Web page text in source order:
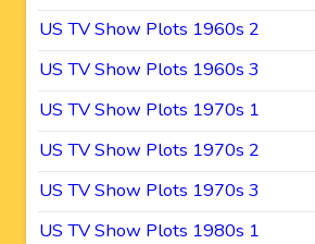
US TV Show Plots 1960s 2
US TV Show Plots 1960s 3
US TV Show Plots 1970s 1
US TV Show Plots 1970s 2
US TV Show Plots 1970s 3
US TV Show Plots 1980s 1